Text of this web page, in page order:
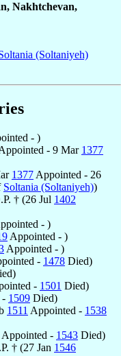
Nakhtchevan,
(Soltaniyeh)
- )
- 9 Mar 1377
1377 Appointed - 26
Soltania (Soltaniyeh))
† (26 Jul 1402
- )
Appointed - )
Appointed - )
- 1478 Died)
- 1501 Died)
- 1509 Died)
1511 Appointed - 1538
Appointed - 1543 Died)
† (27 Jan 1546